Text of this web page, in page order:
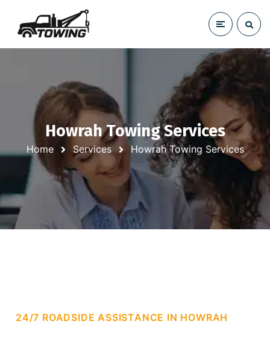
Howrah Towing Services
Home Services Howrah Towing Services
24/7 ROADSIDE ASSISTANCE IN HOWRAH